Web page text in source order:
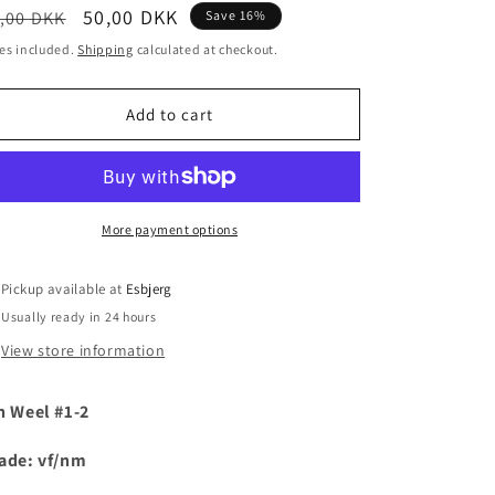
i
o
n
DKK
Sale
price
50,00 DKK Save 16%
included.Shipping calculated at checkout.
Add to cart
More payment options
Pickup available at Esbjerg
Usually ready in 24 hours
View store information
Weel #1-2
vf/nm